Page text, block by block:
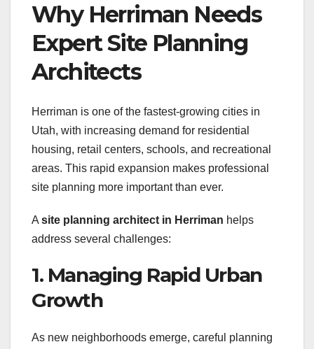
Why Herriman Needs
Expert Site Planning
Architects
Herriman is one of the fastest-growing cities in
Utah, with increasing demand for residential
housing, retail centers, schools, and recreational
areas. This rapid expansion makes professional
site planning more important than ever.
A site planning architect in Herriman helps
address several challenges:
1. Managing Rapid Urban
Growth
As new neighborhoods emerge, careful planning